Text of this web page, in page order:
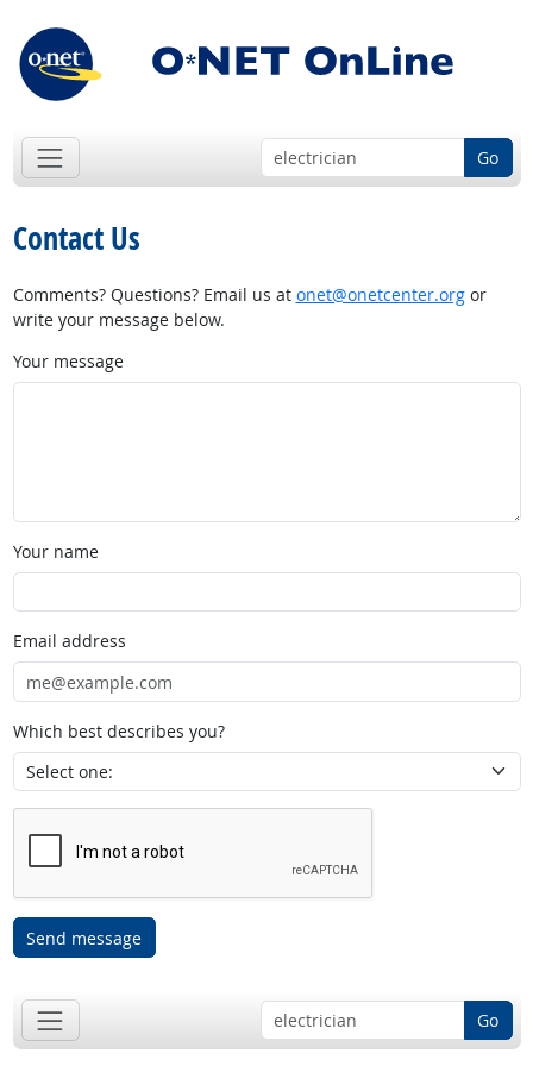
Go
Contact Us
Comments? Questions? Email us at onet@onetcenter.orgor
write your message below.
Your message
Your name
Email address
Which best describes you?
Send message
Go